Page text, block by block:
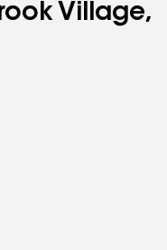
Village,